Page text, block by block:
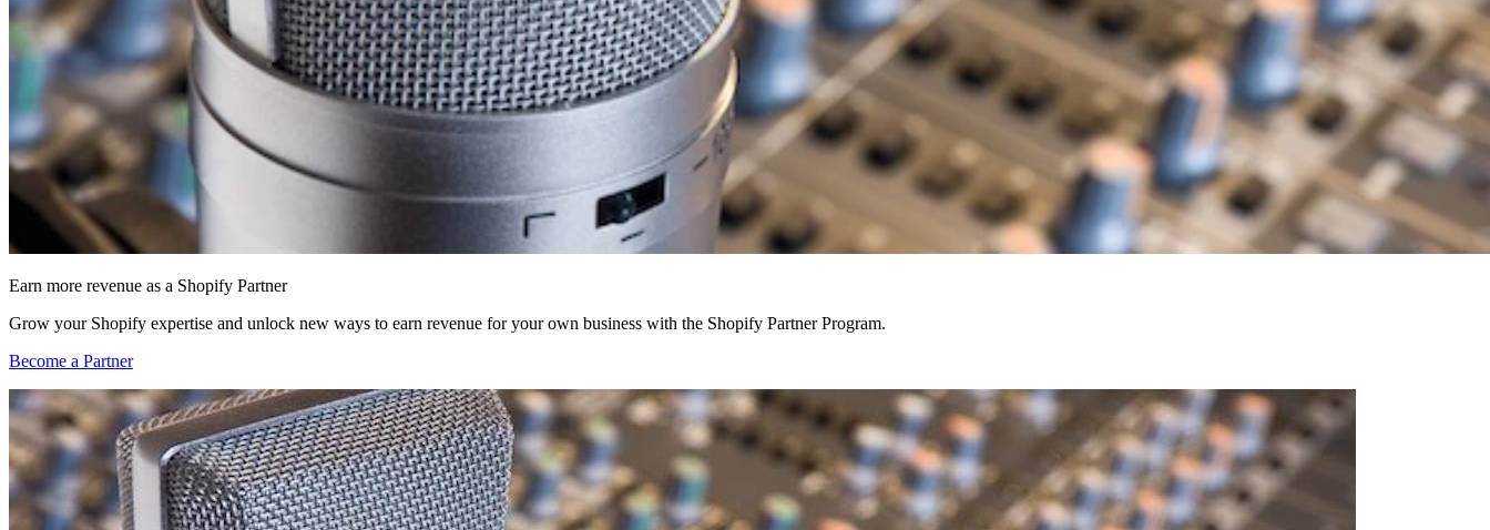
Earn more revenue as a Shopify Partner
Grow your Shopify expertise and unlock new ways to earn revenue for your own business with the Shopify Partner Program.
Become a Partner